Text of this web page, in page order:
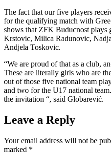
The fact that our five players
for the qualifying match with
shows that ZFK Buducnost plays
Krstovic, Milica Radunovic,
Andjela Toskovic.
“We are proud of that as a club,
These are literally girls who are
out of those five national team
and two for the U17 national
the invitation “, said Globarević.
Leave a Reply
Your email address will not be
marked *